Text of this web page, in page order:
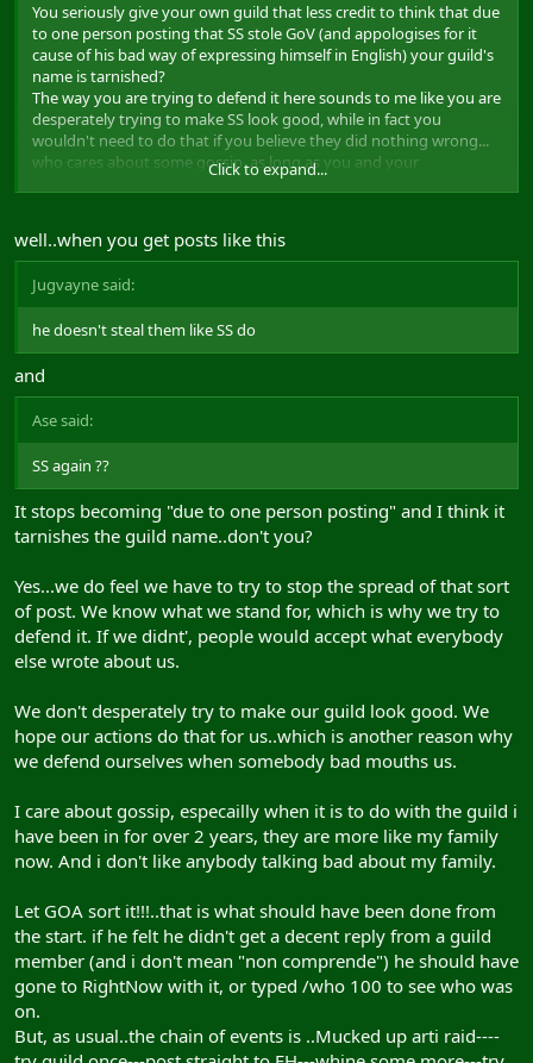
You seriously give your own guild that less credit to think that due
to one person posting that SS stole GoV (and appologises for it
cause of his bad way of expressing himself in English) your guild's
name is tarnished?
The way you are trying to defend it here sounds to me like you are
desperately trying to make SS look good, while in fact you
wouldn't need to do that if you believe they did nothing wrong...
who cares about some gossip, as long as you and your
guildmembers know what you stand for.
Saying that the fact that the poster is a well respected GM has
nothing to do with it, but on the other hand that Nibor being a
very nice person and well respected DOES matter, sounds very
Anyways, imho, don't make this bigger than it is and let Goa sort it
out
Click to expand...
well..when you get posts like this
Jugvayne said:
he doesn't steal them like SS do
and
Ase said:
SS again ??
It stops becoming "due to one person posting" and I think it
tarnishes the guild name..don't you?
Yes...we do feel we have to try to stop the spread of that sort
of post. We know what we stand for, which is why we try to
defend it. If we didnt', people would accept what everybody
else wrote about us.
We don't desperately try to make our guild look good. We
hope our actions do that for us..which is another reason why
we defend ourselves when somebody bad mouths us.
I care about gossip, especailly when it is to do with the guild i
have been in for over 2 years, they are more like my family
now. And i don't like anybody talking bad about my family.
Let GOA sort it!!!..that is what should have been done from
the start. if he felt he didn't get a decent reply from a guild
member (and i don't mean "non comprende") he should have
gone to RightNow with it, or typed /who 100 to see who was
on.
But, as usual..the chain of events is ..Mucked up arti raid----